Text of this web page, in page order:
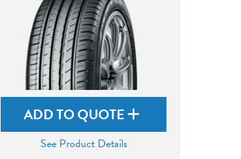
ADD TO QUOTE
See Product Details